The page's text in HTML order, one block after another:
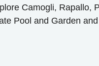
Camogli, Rapallo,
Pool and Garden